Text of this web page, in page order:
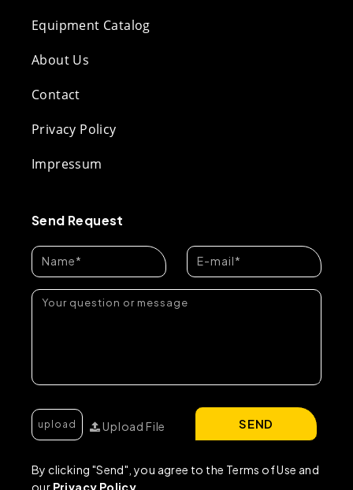
Equipment Catalog
About Us
Contact
Privacy Policy
Impressum
Send Request
Upload File
By clicking "Send", you agree to the Terms of Use and
our Privacy Policy
SEND